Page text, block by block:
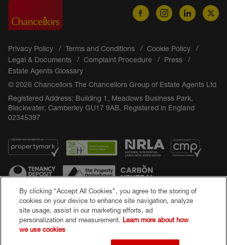
Privacy Policy Terms and Conditions
Cookie Policy
Legal & Documents
Complaint Procedure
Press
Estate Agents Glossary
© 2026 Chancellors The Chancellors Group of Estate Agents Ltd
Registered Address: Building 1, Meadows Business Park,
Blackwater, Camberley GU17 9AB. Registered in England
02345397
Popular Searches
By clicking “Accept All Cookies”, you agree to the storing of
cookies on your device to enhance site navigation, analyze
site usage, assist in our marketing efforts, ad
personalization and measurement. Learn more about how
we use cookies